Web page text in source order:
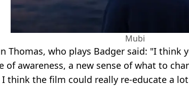
Mubi
Thomas, who plays Badger said: "I think
of awareness, a new sense of what to
I think the film could really re-educate a